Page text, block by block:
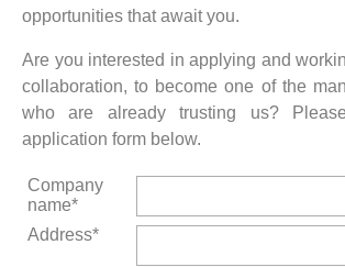
opportunities that await you.
Are you interested in applying and
collaboration, to become one of the
who are already trusting us?
application form below.
Company
name*
Address*